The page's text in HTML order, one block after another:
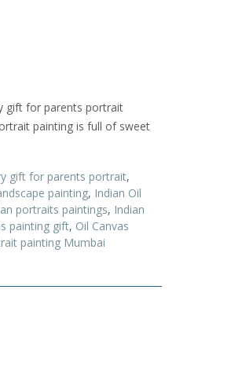
gift for parents portrait
painting is full of sweet
gift for parents portrait,
painting, Indian Oil
portraits paintings, Indian
painting gift, Oil Canvas
painting Mumbai